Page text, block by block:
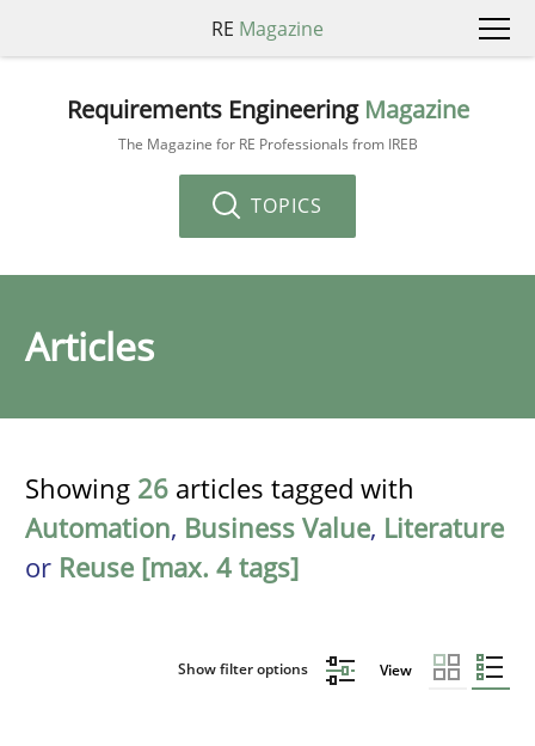
RE Magazine
Requirements Engineering Magazine
The Magazine for RE Professionals from IREB
TOPICS
Articles
Showing 26 articles tagged with
Automation, Business Value, Literature
or Reuse [max. 4 tags]
Show filter options View